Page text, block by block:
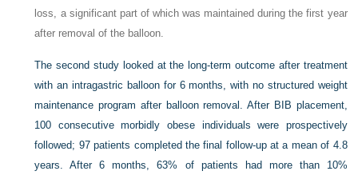
loss, a significant part of which was maintained during the first year
after removal of the balloon.
The second study looked at the long-term outcome after treatment
with an intragastric balloon for 6 months, with no structured weight
maintenance program after balloon removal. After BIB placement,
100 consecutive morbidly obese individuals were prospectively
followed; 97 patients completed the final follow-up at a mean of 4.8
years. After 6 months, 63% of patients had more than 10%